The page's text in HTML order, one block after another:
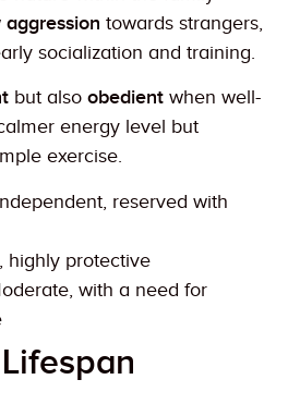
aggression towards strangers,
socialization and training.
but also obedient when well-
energy level but
exercise.
reserved with
highly protective
with a need for